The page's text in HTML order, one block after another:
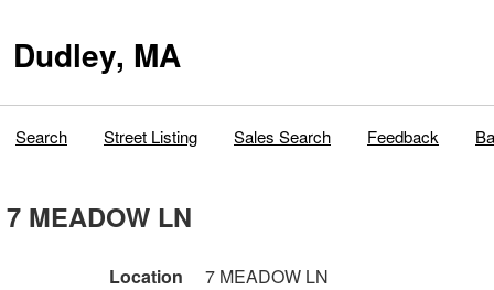
Dudley, MA
Search Street Listing Sales Search Feedback
7 MEADOW LN
Location
7 MEADOW LN